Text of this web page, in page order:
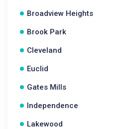
Broadview Heights
Brook Park
Cleveland
Euclid
Gates Mills
Independence
Lakewood